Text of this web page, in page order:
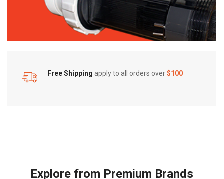
Free Shipping apply to all orders over$100
Explore from Premium Brands